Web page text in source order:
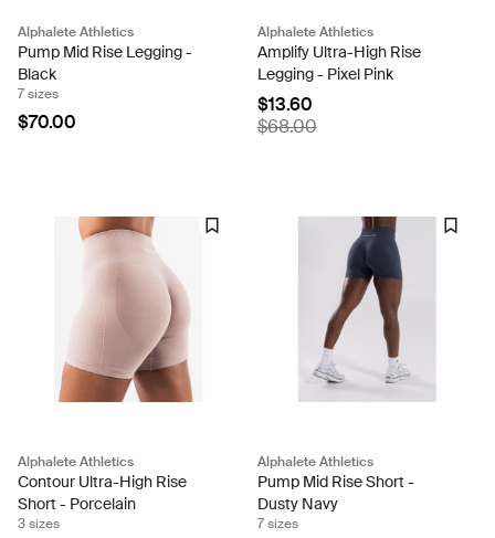
Alphalete Athletics
Pump Mid Rise Legging -
Black
7 sizes
$70.00
Alphalete Athletics
Amplify Ultra-High Rise
Legging - Pixel Pink
$13.60
$68.00
Alphalete Athletics
Contour Ultra-High Rise
Short - Porcelain
3 sizes
Alphalete Athletics
Pump Mid Rise Short -
Dusty Navy
7 sizes